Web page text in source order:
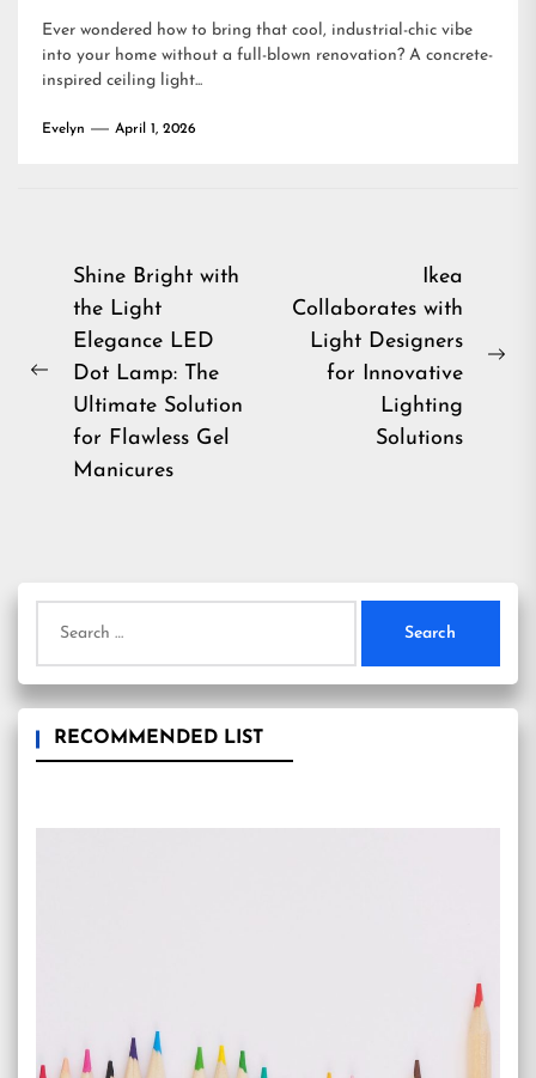
Ever wondered how to bring that cool, industrial-chic vibe
into your home without a full-blown renovation? A concrete-
inspired ceiling light...
Evelyn April 1, 2026
Post
navigation
Previous
Shine Bright with
the Light
Elegance LED
Dot Lamp: The
Ultimate Solution
for Flawless Gel
Manicures
Ikea
Collaborates with
Light Designers
for Innovative
Lighting
Solutions
for:
RECOMMENDED LIST